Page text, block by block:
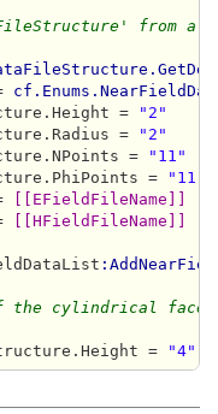
from a
=
"2"
=
"2"
=
"11"
=
"11"
[[EFieldFileName]]
[[HFieldFileName]]
the cylindrical face
= "4"